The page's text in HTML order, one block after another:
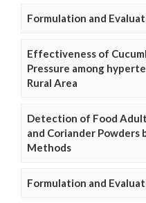
Formulation and
Effectiveness of
Pressure among
Rural Area
Detection of Food
and Coriander Powders
Methods
Formulation and